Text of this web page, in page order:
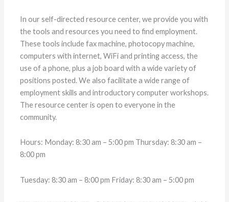
In our self-directed resource center, we provide you with
the tools and resources you need to find employment.
These tools include fax machine, photocopy machine,
computers with internet, WiFi and printing access, the
use of a phone, plus a job board with a wide variety of
positions posted. We also facilitate a wide range of
employment skills and introductory computer workshops.
The resource center is open to everyone in the
community.
Hours: Monday: 8:30 am – 5:00 pm Thursday: 8:30 am –
8:00 pm
Tuesday: 8:30 am – 8:00 pm Friday: 8:30 am – 5:00 pm